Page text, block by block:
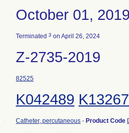
October 01,
Terminated 3 on April 26, 2024
Z-2735-2019
82525
K042489
Catheter, percutaneous - Product Code